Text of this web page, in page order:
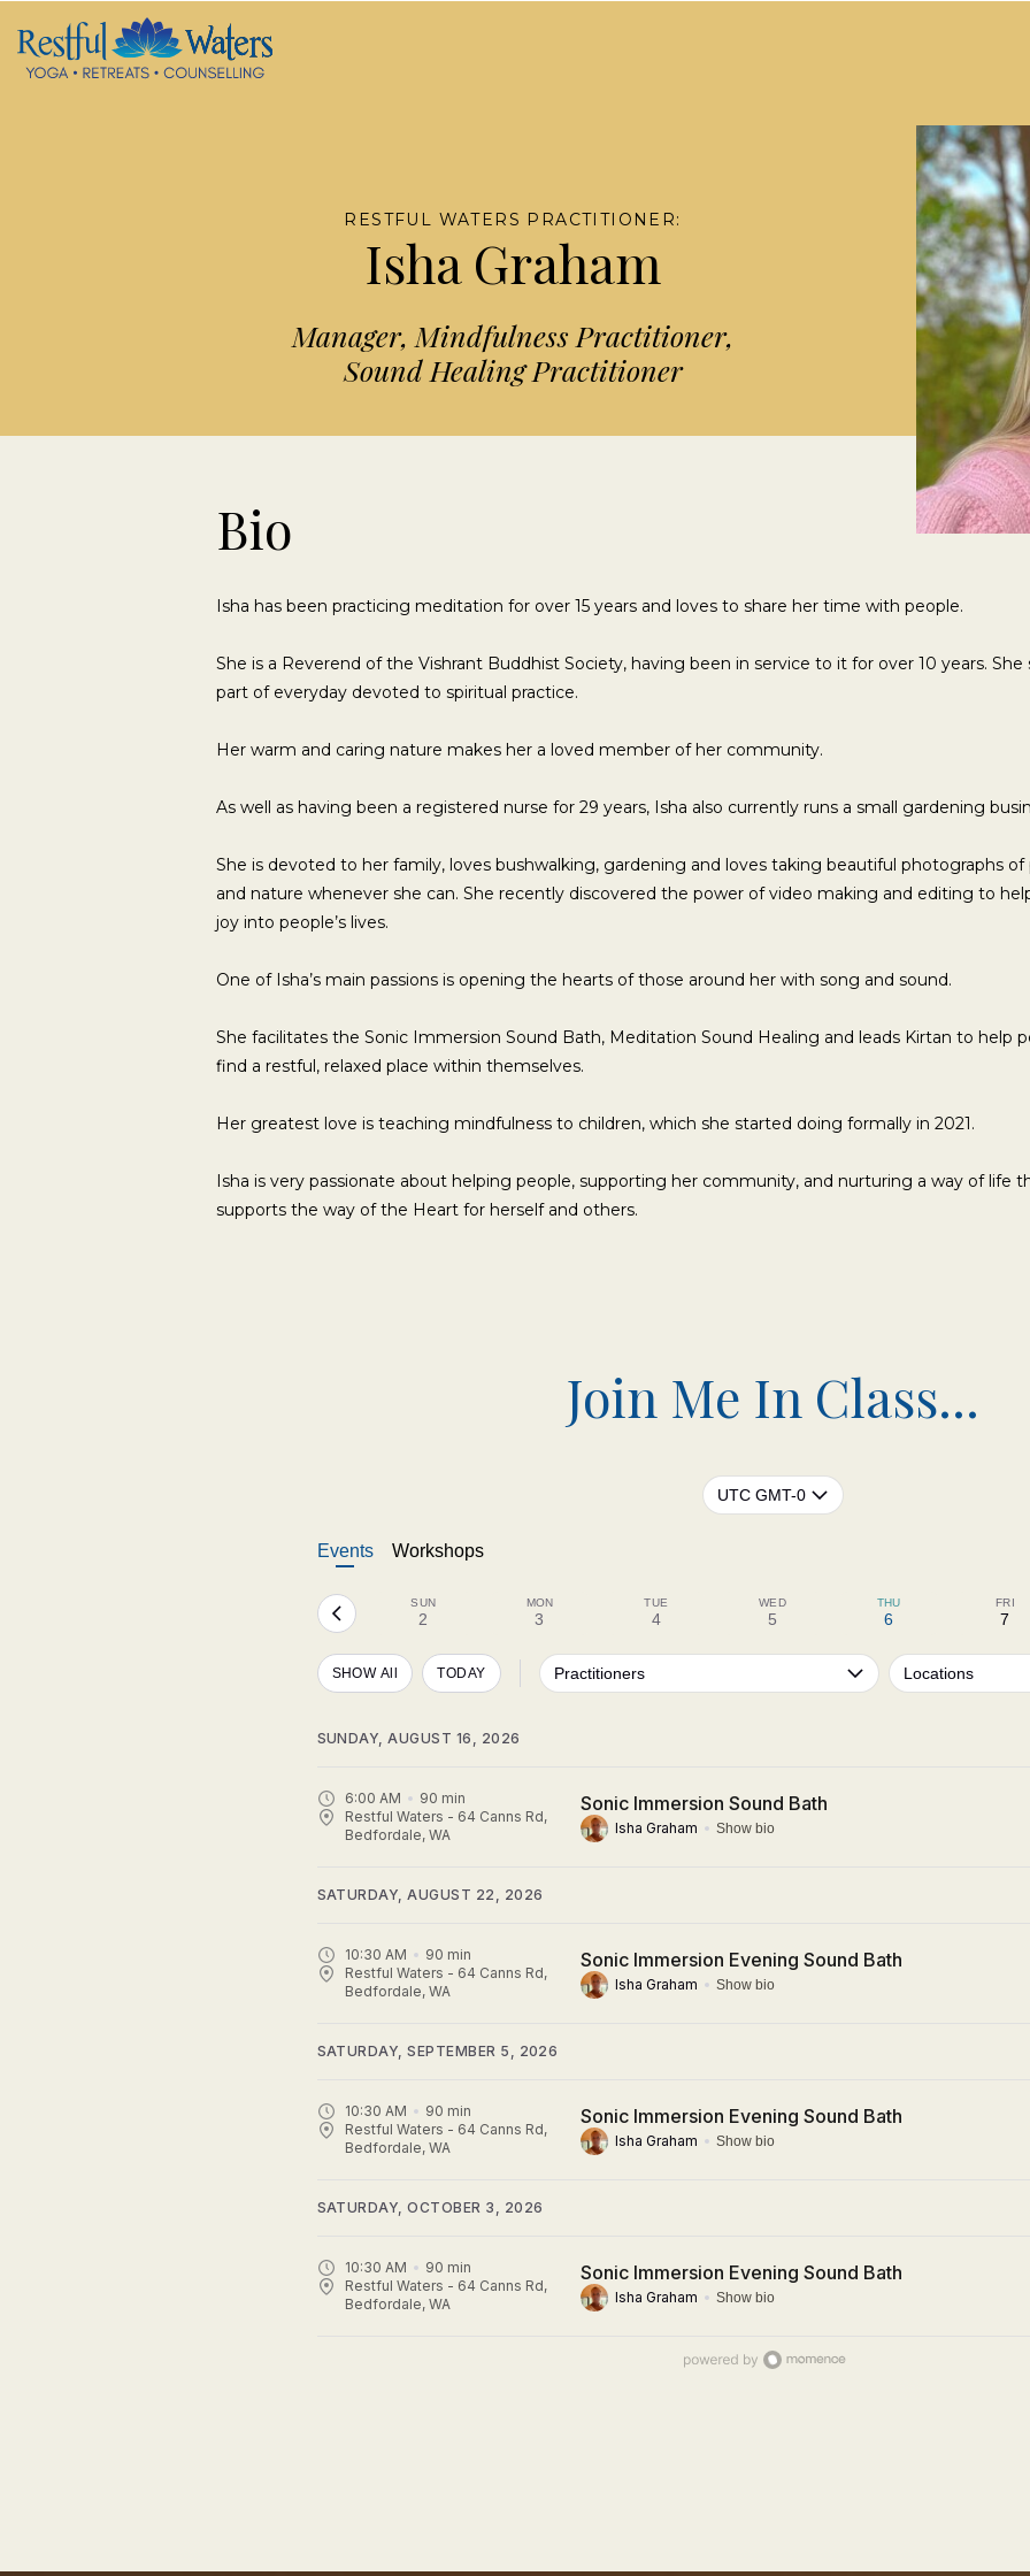
Isha Graham
RESTFUL WATERS PRACTITIONER:
Manager, Mindfulness Practitioner,
Sound Healing Practitioner
Bio
Isha has been practicing meditation for over 15 years and loves to share her time with people.
She is a Reverend of the Vishrant Buddhist Society, having been in service to it for over 10 years. She
part of everyday devoted to spiritual practice.
Her warm and caring nature makes her a loved member of her community.
As well as having been a registered nurse for 29 years, Isha also currently runs a small gardening
She is devoted to her family, loves bushwalking, gardening and loves taking beautiful photographs of
and nature whenever she can. She recently discovered the power of video making and editing to
joy into people’s lives.
One of Isha’s main passions is opening the hearts of those around her with song and sound.
She facilitates the Sonic Immersion Sound Bath, Meditation Sound Healing and leads Kirtan to help
find a restful, relaxed place within themselves.
Her greatest love is teaching mindfulness to children, which she started doing formally in 2021.
Isha is very passionate about helping people, supporting her community, and nurturing a way of life
supports the way of the Heart for herself and others.
Join Me In Class...
UTC GMT-0
Events Workshops
SUN
2
MON
3
TUE
4
WED
5
THU
6
FRI
7
SHOW All TODAY Practitioners Locations
SUNDAY, AUGUST 16, 2026
6:00 AM 90 min
Restful Waters - 64 Canns Rd,
Bedfordale, WA
Sonic Immersion Sound Bath
Isha Graham Show bio
SATURDAY, AUGUST 22, 2026
10:30 AM 90 min
Restful Waters - 64 Canns Rd,
Bedfordale, WA
Sonic Immersion Evening Sound Bath
Isha Graham Show bio
SATURDAY, SEPTEMBER 5, 2026
10:30 AM 90 min
Restful Waters - 64 Canns Rd,
Bedfordale, WA
Sonic Immersion Evening Sound Bath
Isha Graham Show bio
SATURDAY, OCTOBER 3, 2026
10:30 AM 90 min
Restful Waters - 64 Canns Rd,
Bedfordale, WA
Sonic Immersion Evening Sound Bath
Isha Graham Show bio